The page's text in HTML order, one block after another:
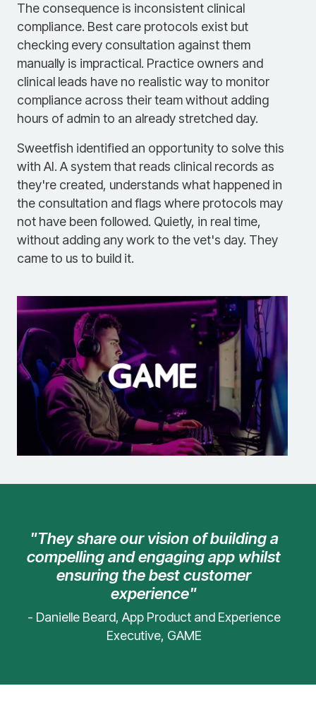
The consequence is inconsistent clinical
compliance. Best care protocols exist but
checking every consultation against them
manually is impractical. Practice owners and
clinical leads have no realistic way to monitor
compliance across their team without adding
hours of admin to an already stretched day.
Sweetfish identified an opportunity to solve this
with AI. A system that reads clinical records as
they're created, understands what happened in
the consultation and flags where protocols may
not have been followed. Quietly, in real time,
without adding any work to the vet's day. They
came to us to build it.
"They share our vision of building a
compelling and engaging app whilst
ensuring the best customer
experience"
- Danielle Beard, App Product and Experience
Executive, GAME